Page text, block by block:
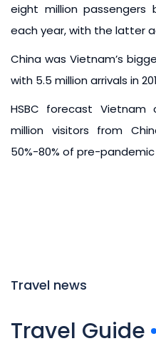
eight million
each year, with the latter
China was Vietnam’s
with 5.5 million arrivals in
HSBC forecast
million visitors from
50%-80% of pre-pandemic
Travel news
Travel Guide